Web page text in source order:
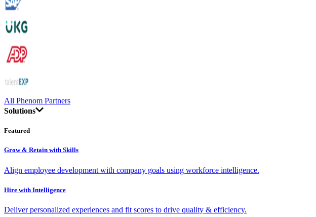
All Phenom Partners
Solutions
Featured
Grow & Retain with Skills
Align employee development with company goals using workforce intelligence.
Hire with Intelligence
Deliver personalized experiences and fit scores to drive quality & efficiency.